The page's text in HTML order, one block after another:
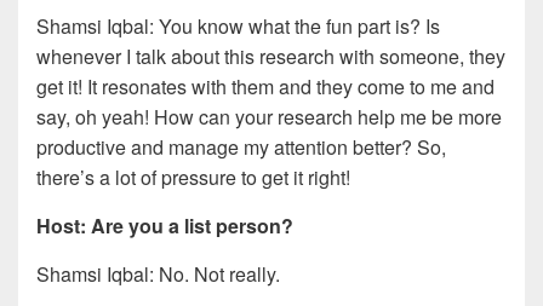
Shamsi Iqbal: You know what the fun part is? Is
whenever I talk about this research with someone, they
get it! It resonates with them and they come to me and
say, oh yeah! How can your research help me be more
productive and manage my attention better? So,
there’s a lot of pressure to get it right!
Host: Are you a list person?
Shamsi Iqbal: No. Not really.